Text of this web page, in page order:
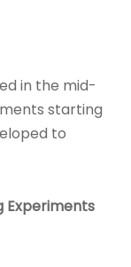
in the mid-
starting
to
Experiments